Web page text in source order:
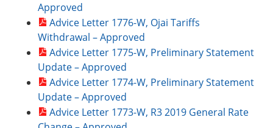
Approved
Advice Letter 1776-W, Ojai Tariffs
Withdrawal – Approved
Advice Letter 1775-W, Preliminary Statement
Update – Approved
Advice Letter 1774-W, Preliminary Statement
Update – Approved
Advice Letter 1773-W, R3 2019 General Rate